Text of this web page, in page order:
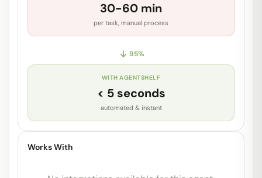
30-60 min
per task, manual process
95%
WITH AGENTSHELF
< 5 seconds
automated & instant
Works With